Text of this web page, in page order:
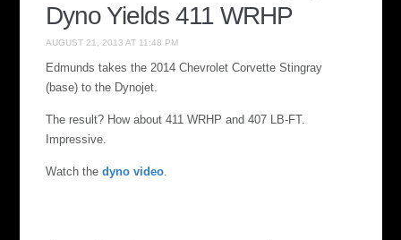
Dyno Yields 411 WRHP
AUGUST 21, 2013 AT 11:48 PM
Edmunds takes the 2014 Chevrolet Corvette Stingray
(base) to the Dynojet.
The result? How about 411 WRHP and 407 LB-FT.
Impressive.
Watch thedyno video